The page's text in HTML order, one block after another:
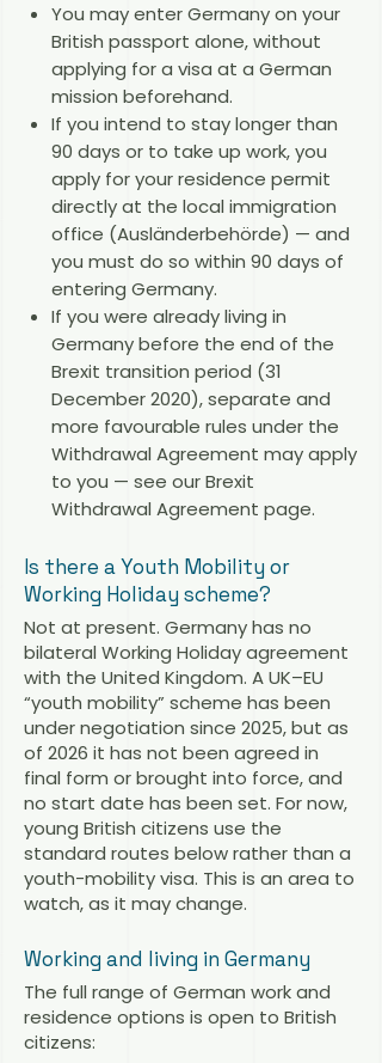
You may enter Germany on your
British passport alone, without
applying for a visa at a German
mission beforehand.
If you intend to stay longer than
90 days or to take up work, you
apply for your residence permit
directly at the local immigration
office (Ausländerbehörde) — and
you must do so within 90 days of
entering Germany.
If you were already living in
Germany before the end of the
Brexit transition period (31
December 2020), separate and
more favourable rules under the
Withdrawal Agreement may apply
to you — see ourBrexit
Withdrawal Agreement page.
Is there a Youth Mobility or
Working Holiday scheme?
Not at present. Germany has no
bilateral Working Holiday agreement
with the United Kingdom. A UK–EU
“youth mobility” scheme has been
under negotiation since 2025, but as
of 2026 it has not been agreed in
final form or brought into force, and
no start date has been set. For now,
young British citizens use the
standard routes below rather than a
youth-mobility visa. This is an area to
watch, as it may change.
Working and living in Germany
The full range of German work and
residence options is open to British
citizens: